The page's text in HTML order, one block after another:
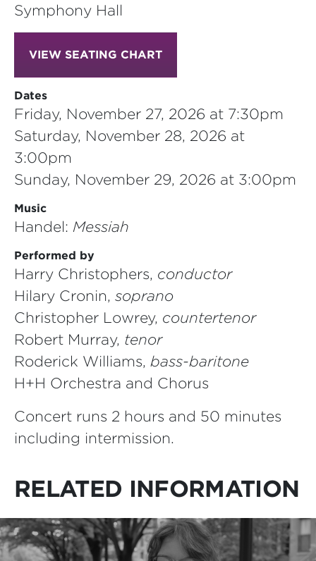
Symphony Hall
VIEW SEATING CHART
Dates
Friday, November 27, 2026 at 7:30pm
Saturday, November 28, 2026 at
3:00pm
Sunday, November 29, 2026 at 3:00pm
Music
Handel: Messiah
Performed by
Harry Christophers, conductor
Hilary Cronin, soprano
Christopher Lowrey, countertenor
Robert Murray, tenor
Roderick Williams, bass-baritone
H+H Orchestra and Chorus
Concert runs 2 hours and 50 minutes
including intermission.
RELATED INFORMATION